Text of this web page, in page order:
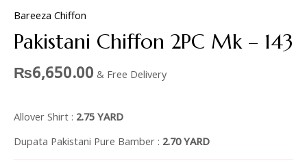
Bareeza Chiffon
Pakistani Chiffon 2PC Mk – 143
₨6,650.00 & Free Delivery
Allover Shirt : 2.75 YARD
Dupata Pakistani Pure Bamber : 2.70 YARD